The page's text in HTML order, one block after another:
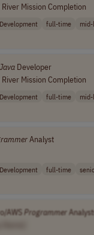
Mission Completion
full-time
JavaDeveloper
Mission Completion
full-time
Analyst
full-time
AWSProgrammer